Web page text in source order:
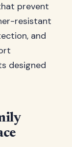
prevent
resistant
and
designed